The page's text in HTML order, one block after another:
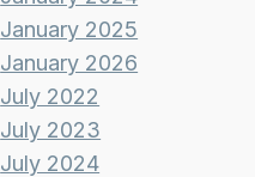
January 2025
January 2026
July 2022
July 2023
July 2024